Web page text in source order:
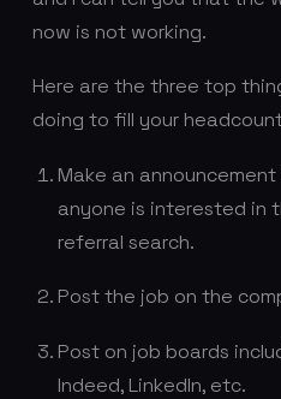
now is not working.
Here are the three top
doing to fill your
Make an
anyone is interested in
referral search.
Post the job on the
Post on job boards
Indeed, LinkedIn, etc.